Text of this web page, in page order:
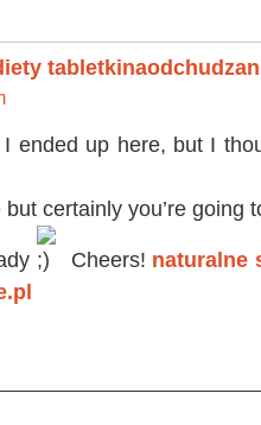
ended up here, but I
certainly you’re going
Cheers! naturalne